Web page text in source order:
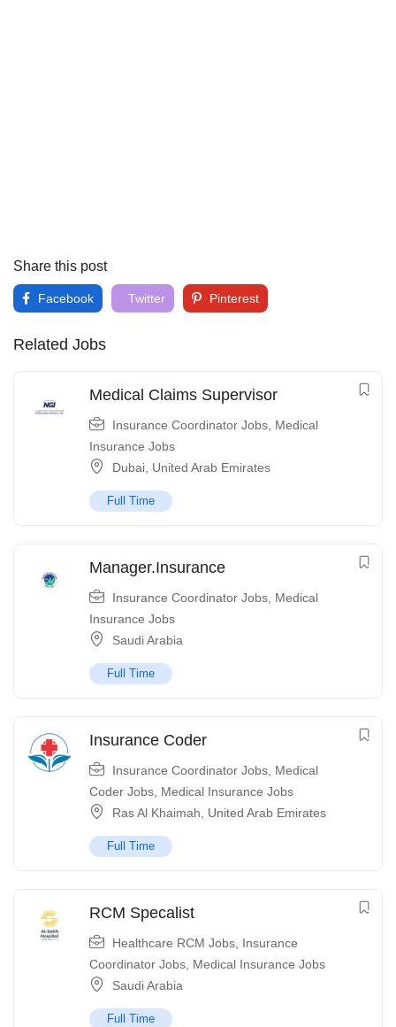
Share this post
Facebook Twitter Pinterest
Related Jobs
Medical Claims Supervisor
Insurance Coordinator Jobs Medical
Insurance Jobs
Dubai United Arab Emirates
Full Time
Manager.Insurance
Insurance Coordinator Jobs Medical
Insurance Jobs
Saudi Arabia
Full Time
Insurance Coder
Insurance Coordinator Jobs Medical
Coder Jobs Medical Insurance Jobs
Ras Al Khaimah
United Arab Emirates
Full Time
RCM Specalist
Healthcare RCM Jobs Insurance
Coordinator Jobs Medical Insurance Jobs
Saudi Arabia
Full Time